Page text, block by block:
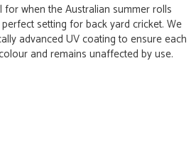
for when the Australian summer rolls
setting for back yard cricket. We
advanced UV coating to ensure each
and remains unaffected by use.